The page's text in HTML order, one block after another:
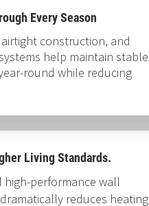
Every Season
construction, and
help maintain stable
round while reducing
Living Standards.​​​​​​​
high-performance wall
reduces heating